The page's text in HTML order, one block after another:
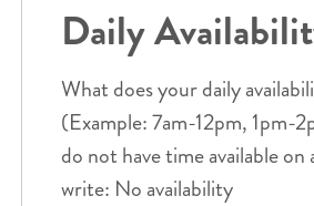
Daily
What does your daily
(Example: 7am-12pm, 1pm-
do not have time available on
write: No availability